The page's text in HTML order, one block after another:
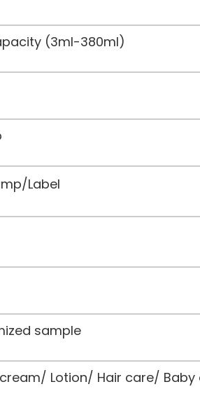
(3ml-380ml)
Label
sample
Lotion/ Hair care/ Baby